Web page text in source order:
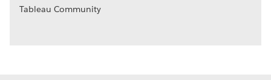
Tableau Community